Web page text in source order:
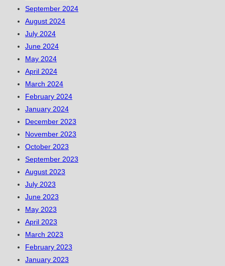
September 2024
August 2024
July 2024
June 2024
May 2024
April 2024
March 2024
February 2024
January 2024
December 2023
November 2023
October 2023
September 2023
August 2023
July 2023
June 2023
May 2023
April 2023
March 2023
February 2023
January 2023